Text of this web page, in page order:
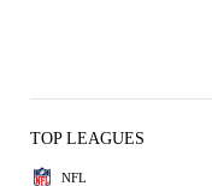
TOP LEAGUES
NFL